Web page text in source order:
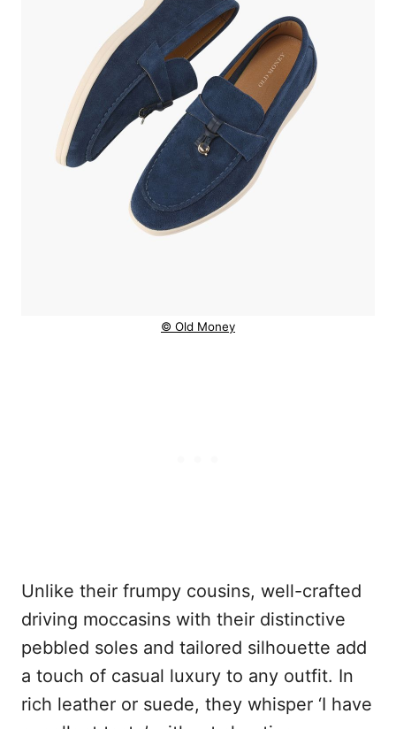
© Old Money
Unlike their frumpy cousins, well-crafted
driving moccasins with their distinctive
pebbled soles and tailored silhouette add
a touch of casual luxury to any outfit. In
rich leather or suede, they whisper ‘I have